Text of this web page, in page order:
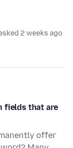
2 weeks ago
fields that are
offer